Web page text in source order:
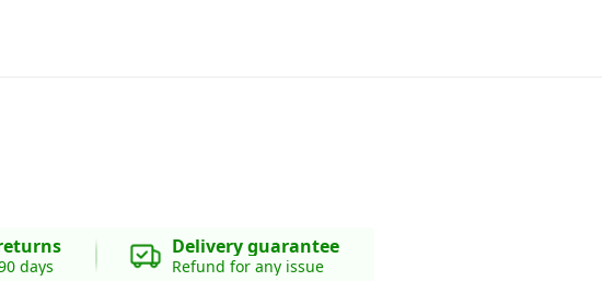
days
Delivery guarantee
Refund for any issue